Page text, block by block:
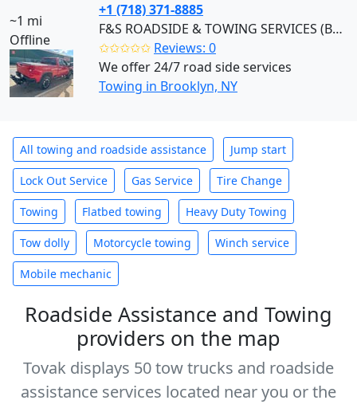
~1 mi
Offline
+1 (718) 371-8885
F&S ROADSIDE & TOWING SERVICES (Brooklyn)
✩✩✩✩✩ Reviews: 0
We offer 24/7 road side services
Towing in Brooklyn, NY
All towing and roadside assistance Jump start
Lock Out Service Gas Service Tire Change
Towing Flatbed towing Heavy Duty Towing
Tow dolly Motorcycle towing Winch service
Mobile mechanic
Roadside Assistance and Towing
providers on the map
Tovak displays 50 tow trucks and roadside
assistance services located near you or the